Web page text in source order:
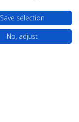
Save selection
No, adjust